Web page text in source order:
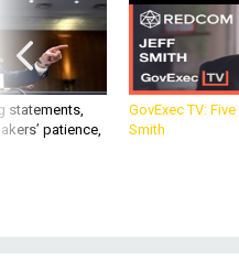
statements,
patience,
GovExec TV:
Smith